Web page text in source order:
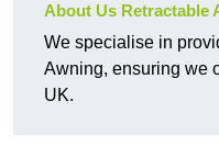
About Us Retractable
We specialise in
Awning, ensuring we
UK.